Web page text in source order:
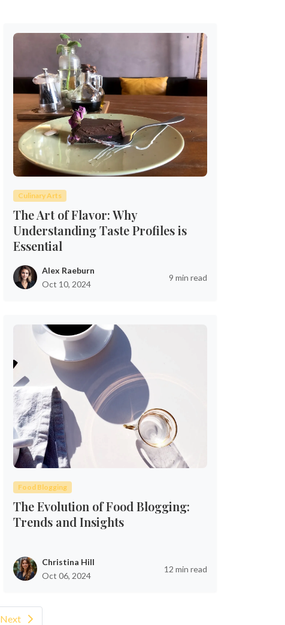
Culinary Arts
The Art of Flavor: Why
Understanding Taste Profiles is
Essential
Alex Raeburn
Oct 10, 2024
9 min read
Food Blogging
The Evolution of Food Blogging:
Trends and Insights
Christina Hill
Oct 06, 2024
12 min read
Next